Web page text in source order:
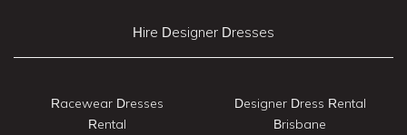
Hire Designer Dresses
Racewear Dresses
Rental
Designer Dress Rental
Brisbane